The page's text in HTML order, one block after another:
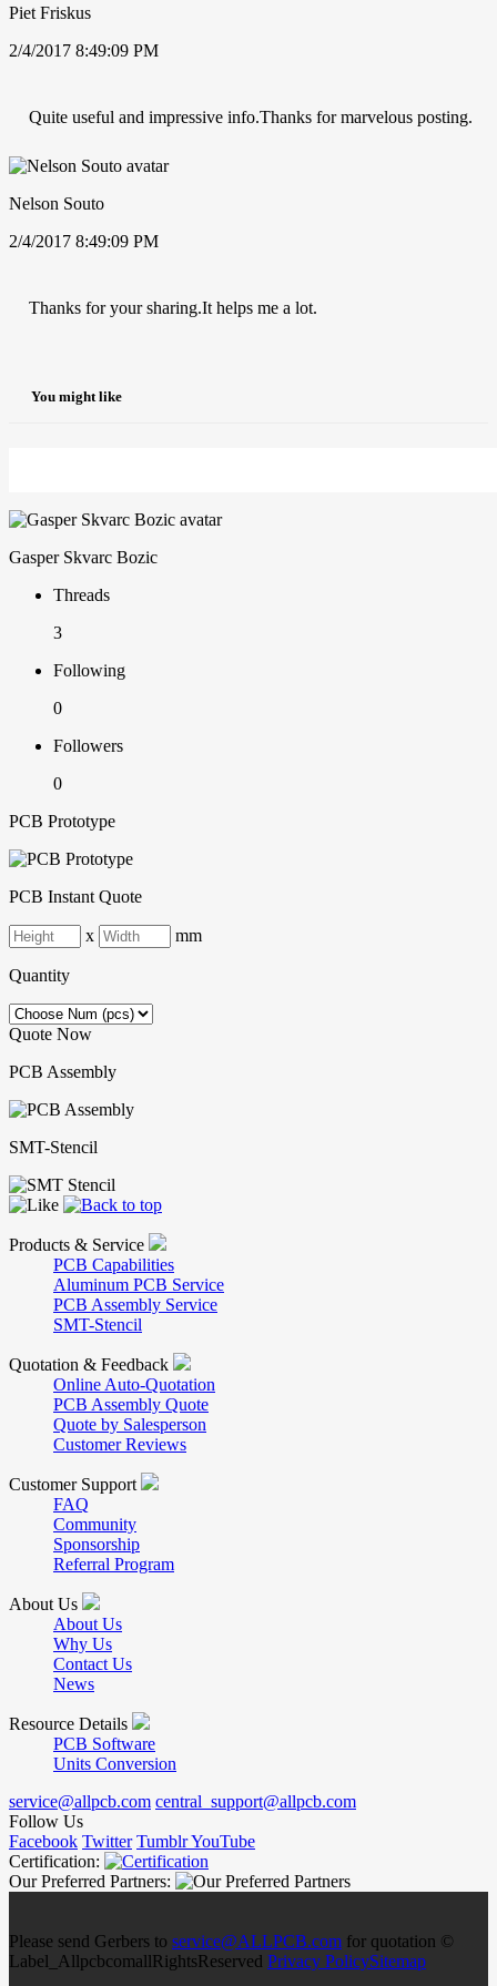
Piet Friskus
2/4/2017 8:49:09 PM
Quite useful and impressive info.Thanks for marvelous posting.
Nelson Souto
2/4/2017 8:49:09 PM
Thanks for your sharing.It helps me a lot.
You might like
Gasper Skvarc Bozic
Threads
3
Following
0
Followers
0
PCB Prototype
PCB Instant Quote
x mm
Quantity
Quote Now
PCB Assembly
SMT-Stencil
Products & Service
PCB Capabilities
Aluminum PCB Service
PCB Assembly Service
SMT-Stencil
Quotation & Feedback
Online Auto-Quotation
PCB Assembly Quote
Quote by Salesperson
Customer Reviews
Customer Support
FAQ
Community
Sponsorship
Referral Program
About Us
About Us
Why Us
Contact Us
News
Resource Details
PCB Software
Units Conversion
service@allpcb.com central_support@allpcb.com
Follow Us
Facebook Twitter TumblrYouTube
Certification:
Our Preferred Partners:
Please send Gerbers to service@ALLPCB.com for quotation ©
Label_AllpcbcomallRightsReserved Privacy PolicySitemap